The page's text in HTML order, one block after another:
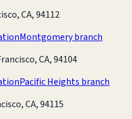
CA, 94112
Montgomery branch
CA, 94104
Pacific Heights branch
CA, 94115